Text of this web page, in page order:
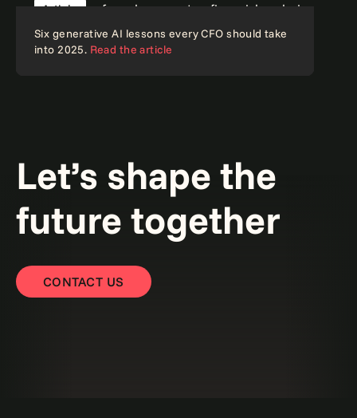
Article
Six generative AI lessons every CFO should take
into 2025. Read the article
Let’s shape the
future together
CONTACT US